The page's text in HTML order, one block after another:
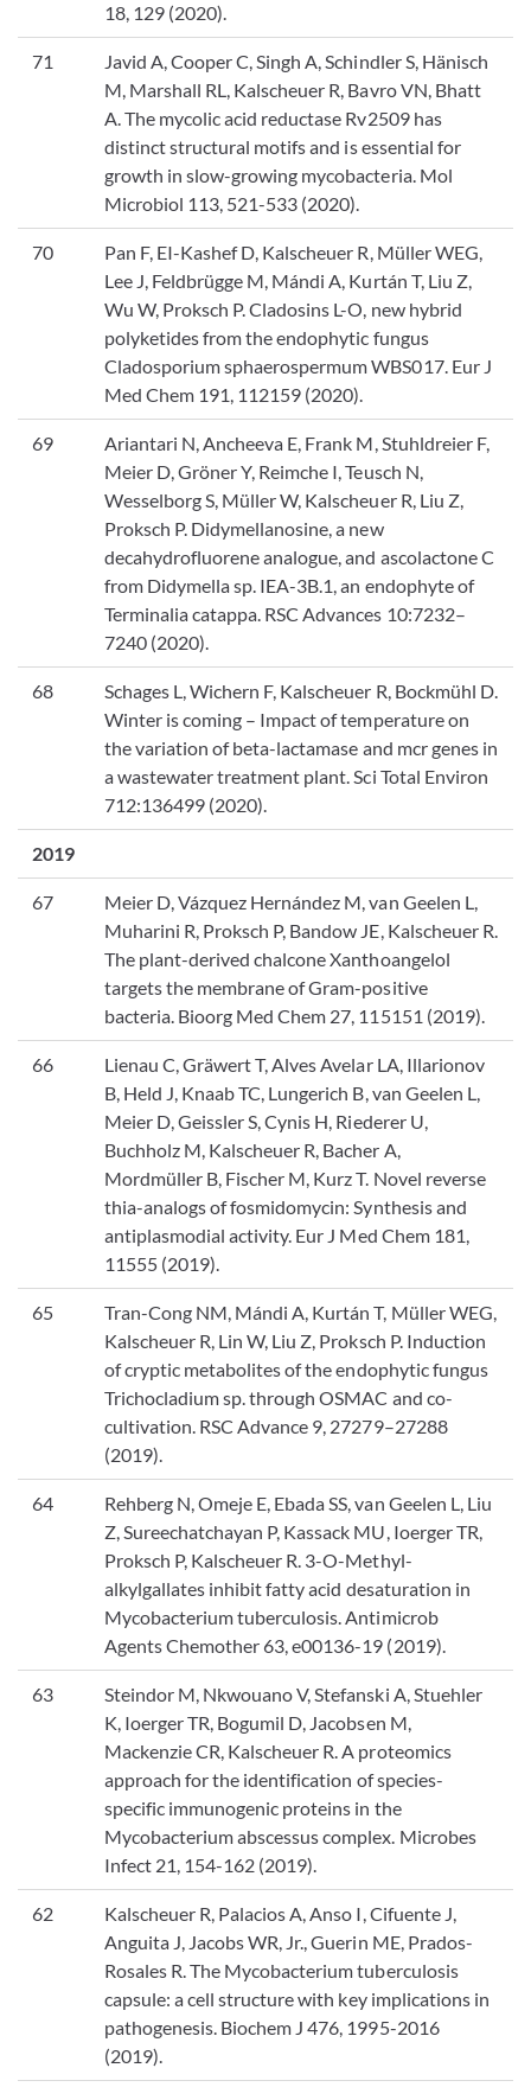
18, 129 (2020).
71
Javid A, Cooper C, Singh A, Schindler S, Hänisch
M, Marshall RL, Kalscheuer R, Bavro VN, Bhatt
A. The mycolic acid reductase Rv2509 has
distinct structural motifs and is essential for
growth in slow-growing mycobacteria. Mol
Microbiol 113, 521-533 (2020).
70
Pan F, EI-Kashef D, Kalscheuer R, Müller WEG,
Lee J, Feldbrügge M, Mándi A, Kurtán T, Liu Z,
Wu W, Proksch P. Cladosins L-O, new hybrid
polyketides from the endophytic fungus
Cladosporium sphaerospermum WBS017. Eur J
Med Chem 191, 112159 (2020).
69
Ariantari N, Ancheeva E, Frank M, Stuhldreier F,
Meier D, Gröner Y, Reimche I, Teusch N,
Wesselborg S, Müller W, Kalscheuer R, Liu Z,
Proksch P. Didymellanosine, a new
decahydrofluorene analogue, and ascolactone C
from Didymella sp. IEA-3B.1, an endophyte of
Terminalia catappa. RSC Advances 10:7232–
7240 (2020).
68
Schages L, Wichern F, Kalscheuer R, Bockmühl D.
Winter is coming – Impact of temperature on
the variation of beta-lactamase and mcr genes in
a wastewater treatment plant. Sci Total Environ
712:136499 (2020).
2019
67
Meier D, Vázquez Hernández M, van Geelen L,
Muharini R, Proksch P, Bandow JE, Kalscheuer R.
The plant-derived chalcone Xanthoangelol
targets the membrane of Gram-positive
bacteria. Bioorg Med Chem 27, 115151 (2019).
66
Lienau C, Gräwert T, Alves Avelar LA, Illarionov
B, Held J, Knaab TC, Lungerich B, van Geelen L,
Meier D, Geissler S, Cynis H, Riederer U,
Buchholz M, Kalscheuer R, Bacher A,
Mordmüller B, Fischer M, Kurz T. Novel reverse
thia-analogs of fosmidomycin: Synthesis and
antiplasmodial activity. Eur J Med Chem 181,
11555 (2019).
65
Tran-Cong NM, Mándi A, Kurtán T, Müller WEG,
Kalscheuer R, Lin W, Liu Z, Proksch P. Induction
of cryptic metabolites of the endophytic fungus
Trichocladium sp. through OSMAC and co-
cultivation. RSC Advance 9, 27279–27288
(2019).
64
Rehberg N, Omeje E, Ebada SS, van Geelen L, Liu
Z, Sureechatchayan P, Kassack MU, Ioerger TR,
Proksch P, Kalscheuer R. 3-O-Methyl-
alkylgallates inhibit fatty acid desaturation in
Mycobacterium tuberculosis. Antimicrob
Agents Chemother 63, e00136-19 (2019).
63
Steindor M, Nkwouano V, Stefanski A, Stuehler
K, Ioerger TR, Bogumil D, Jacobsen M,
Mackenzie CR, Kalscheuer R. A proteomics
approach for the identification of species-
specific immunogenic proteins in the
Mycobacterium abscessus complex. Microbes
Infect 21, 154-162 (2019).
62
Kalscheuer R, Palacios A, Anso I, Cifuente J,
Anguita J, Jacobs WR, Jr., Guerin ME, Prados-
Rosales R. The Mycobacterium tuberculosis
capsule: a cell structure with key implications in
pathogenesis. Biochem J 476, 1995-2016
(2019).